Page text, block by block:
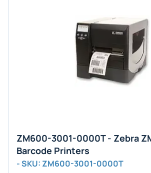
ZM600-3001-0000T - Zebra
Barcode Printers
- SKU: ZM600-3001-0000T